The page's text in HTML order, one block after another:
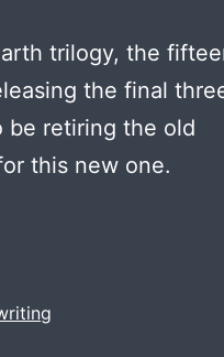
trilogy, the
the final
be retiring the old
this new one.